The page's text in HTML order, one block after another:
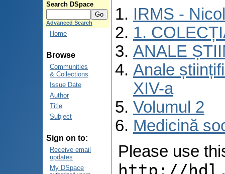
Search DSpace
Advanced Search
Home
Browse
Communities
& Collections
Issue Date
Author
Title
Subject
Sign on to:
Receive email
updates
My DSpace
IRMS -
1.
ANALE
Anale
XIV-a
Volumul 2
Medicină
Please use